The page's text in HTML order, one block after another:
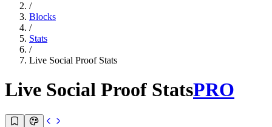
/
Blocks
/
Stats
/
Live Social Proof Stats
Live Social Proof StatsPRO